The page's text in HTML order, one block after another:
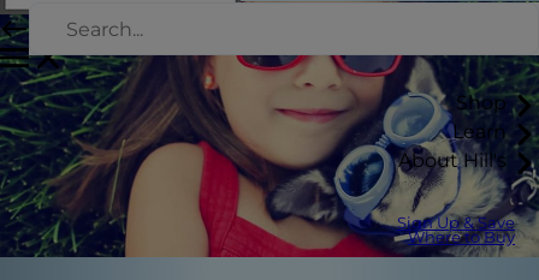
Shop
Learn
About Hill's
Sign Up & Save
Where to Buy